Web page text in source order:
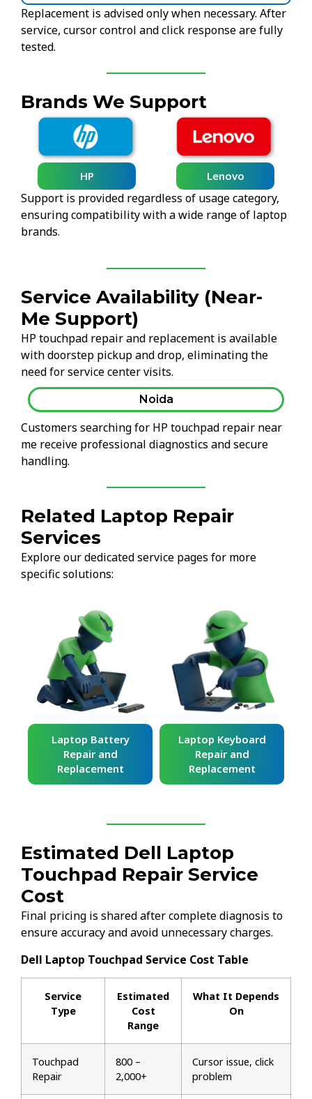
Replacement is advised only when necessary. After
service, cursor control and click response are fully
tested.
Brands We Support
HP Lenovo
Support is provided regardless of usage category,
ensuring compatibility with a wide range of laptop
brands.
Service Availability (Near-
Me Support)
HP touchpad repair and replacement is available
with doorstep pickup and drop, eliminating the
need for service center visits.
Noida
Customers searching for HP touchpad repair near
me receive professional diagnostics and secure
handling.
Related Laptop Repair
Services
Explore our dedicated service pages for more
specific solutions:
Laptop Battery
Repair and
Replacement
Laptop Keyboard
Repair and
Replacement
Estimated Dell Laptop
Touchpad Repair Service
Cost
Final pricing is shared after complete diagnosis to
ensure accuracy and avoid unnecessary charges.
Dell Laptop Touchpad Service Cost Table
Service
Type
Estimated
Cost
Range
What It Depends
On
Touchpad
Repair
₹800 –
₹2,000+
Cursor issue, click
problem